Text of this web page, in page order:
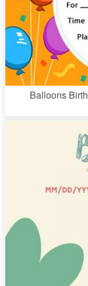
Balloons